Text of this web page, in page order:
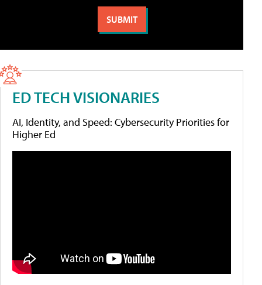
ED TECH VISIONARIES
AI, Identity, and Speed: Cybersecurity Priorities for
Higher Ed